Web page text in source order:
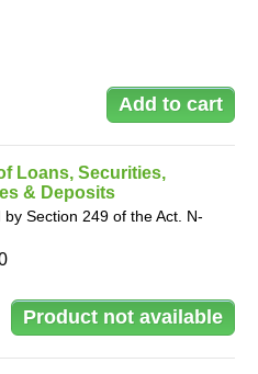
Loans, Securities,
& Deposits
by Section 249 of the Act. N-